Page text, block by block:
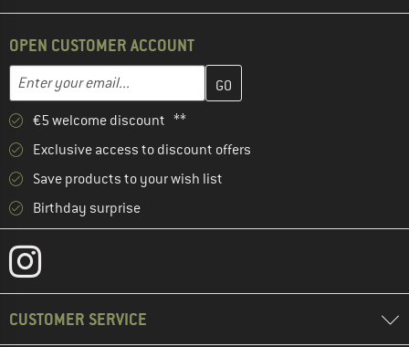
OPEN CUSTOMER ACCOUNT
Enter your email...
Enter your email address here and create your customer
€5 welcome discount **
Exclusive access to discount offers
Save products to your wish list
Birthday surprise
CUSTOMER SERVICE